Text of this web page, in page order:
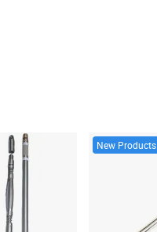
New Products